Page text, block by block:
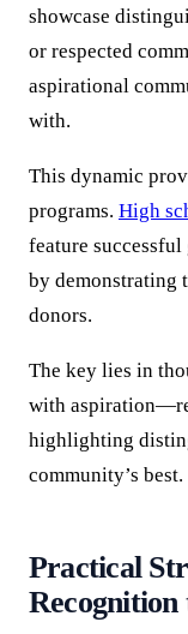
showcase
or respected
aspirational
with.
This dynamic
programs. High
feature
by demonstrating
donors.
The key lies in
with
highlighting
community’s best.
Practical